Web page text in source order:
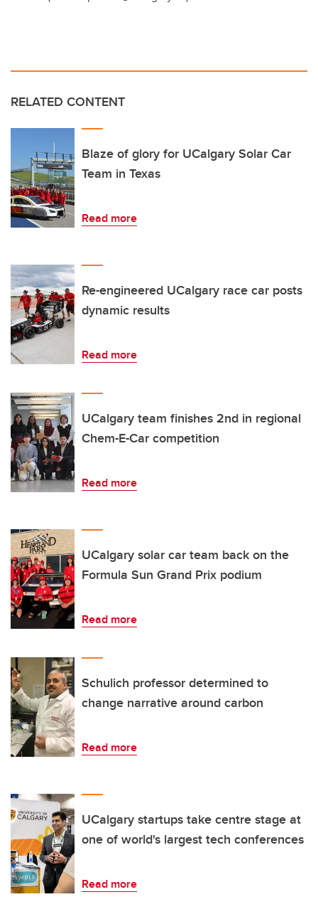
RELATED CONTENT
Blaze of glory for UCalgary Solar Car
Team in Texas
Read more
Re-engineered UCalgary race car posts
dynamic results
Read more
UCalgary team finishes 2nd in regional
Chem-E-Car competition
Read more
UCalgary solar car team back on the
Formula Sun Grand Prix podium
Read more
Schulich professor determined to
change narrative around carbon
Read more
UCalgary startups take centre stage at
one of world's largest tech conferences
Read more